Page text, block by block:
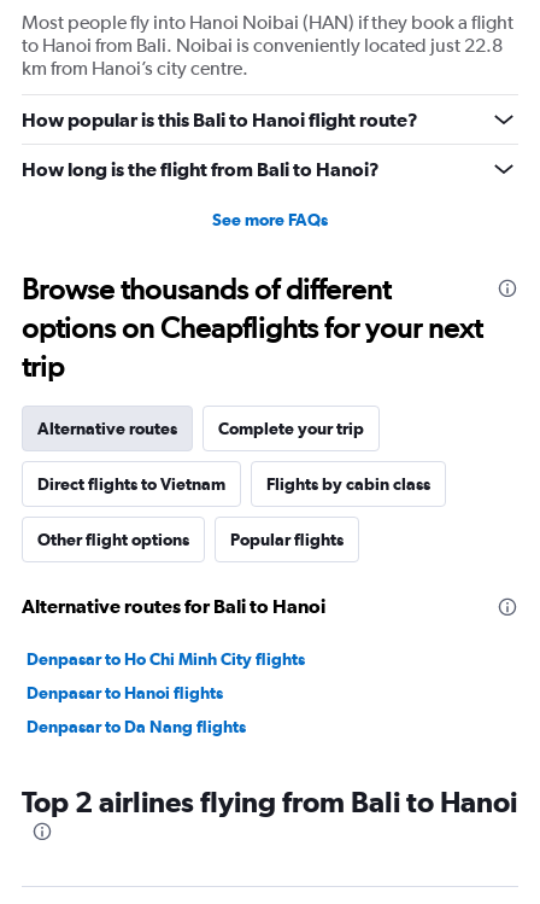
Y
axis
displaying
values.
Range:
0
to
Most people fly into Hanoi Noibai (HAN) if they book a flight
to Hanoi from Bali. Noibai is conveniently located just 22.8
km from Hanoi’s city centre.
How popular is this Bali to Hanoi flight route?
How long is the flight from Bali to Hanoi?
See more FAQs
Browse thousands of different
options on Cheapflights for your next
trip
Alternative routes Complete your trip
Direct flights to Vietnam Flights by cabin class
Other flight options Popular flights
Alternative routes for Bali to Hanoi
Denpasar to Ho Chi Minh City flights
Denpasar to Hanoi flights
Denpasar to Da Nang flights
Top 2 airlines flying from Bali to Hanoi